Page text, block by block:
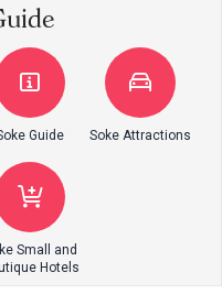
Guide Soke Attractions
Small and
Hotels